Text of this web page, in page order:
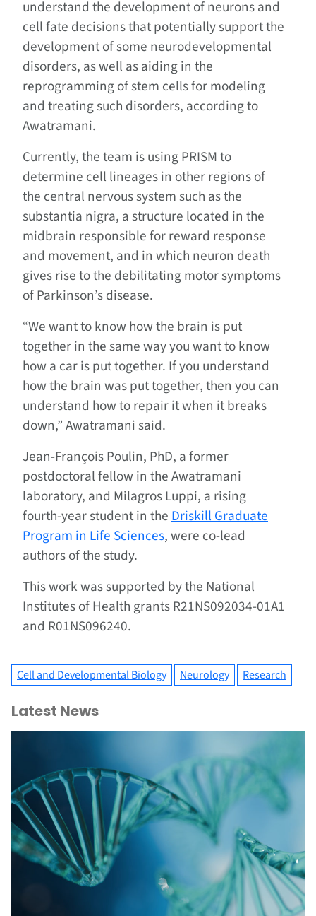
understand the development of neurons and
cell fate decisions that potentially support the
development of some neurodevelopmental
disorders, as well as aiding in the
reprogramming of stem cells for modeling
and treating such disorders, according to
Awatramani.
Currently, the team is using PRISM to
determine cell lineages in other regions of
the central nervous system such as the
substantia nigra, a structure located in the
midbrain responsible for reward response
and movement, and in which neuron death
gives rise to the debilitating motor symptoms
of Parkinson’s disease.
“We want to know how the brain is put
together in the same way you want to know
how a car is put together. If you understand
how the brain was put together, then you can
understand how to repair it when it breaks
down,” Awatramani said.
Jean-François Poulin, PhD, a former
postdoctoral fellow in the Awatramani
laboratory, and Milagros Luppi, a rising
fourth-year student in theDriskill Graduate
Program in Life Sciences, were co-lead
authors of the study.
This work was supported by the National
Institutes of Health grants R21NS092034-01A1
and R01NS096240.
Cell and Developmental Biology Neurology Research
Latest News